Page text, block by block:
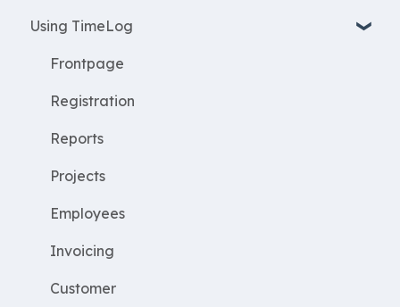
Most asked questions
Register
Employees
WorkWithProjects
Create projects
Resources
ProjectEconomy
Expenses
Using TimeLog
Frontpage
Registration
Reports
Projects
Employees
Invoicing
Customer